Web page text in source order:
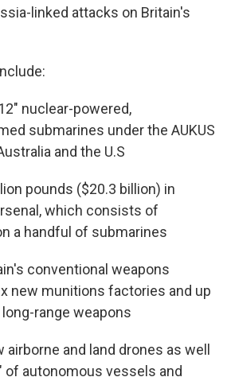
linked attacks on Britain's
nuclear-powered,
submarines under the AUKUS
and the U.S
pounds ($20.3 billion) in
which consists of
a handful of submarines
conventional weapons
new munitions factories and up
range weapons
and land drones as well
of autonomous vessels and